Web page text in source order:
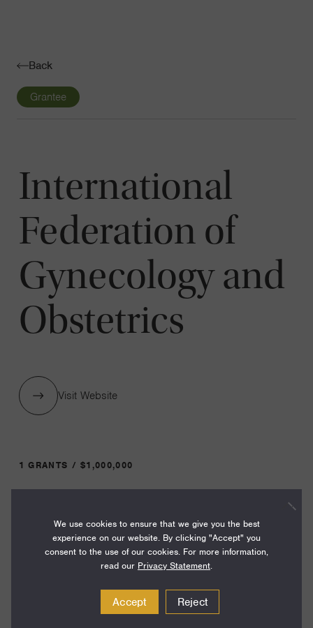
Back
Grantee
International
Federation of
Gynecology and
Obstetrics
Visit Website
1 GRANTS / $1,000,000
Year:
2026
We use cookies to ensure that we give you the best
experience on our website. By clicking "Accept" you
consent to the use of our cookies. For more information,
read our Privacy Statement.
Accept Reject